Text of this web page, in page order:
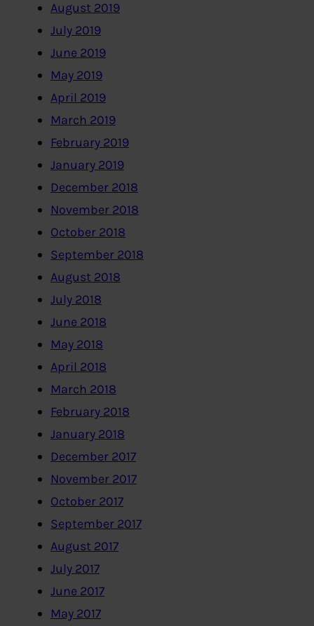
August 2019
July 2019
June 2019
May 2019
April 2019
March 2019
February 2019
January 2019
December 2018
November 2018
October 2018
September 2018
August 2018
July 2018
June 2018
May 2018
April 2018
March 2018
February 2018
January 2018
December 2017
November 2017
October 2017
September 2017
August 2017
July 2017
June 2017
May 2017